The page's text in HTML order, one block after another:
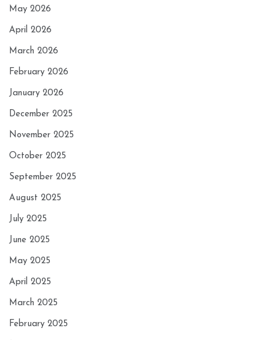
May 2026
April 2026
March 2026
February 2026
January 2026
December 2025
November 2025
October 2025
September 2025
August 2025
July 2025
June 2025
May 2025
April 2025
March 2025
February 2025